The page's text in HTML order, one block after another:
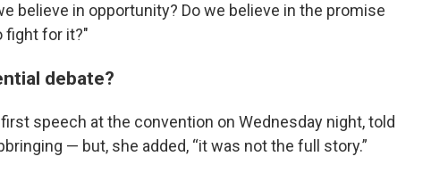
believe in opportunity? Do we believe in the promise
fight for it?"
debate?
speech at the convention on Wednesday night, told
— but, she added, “it was not the full story.”